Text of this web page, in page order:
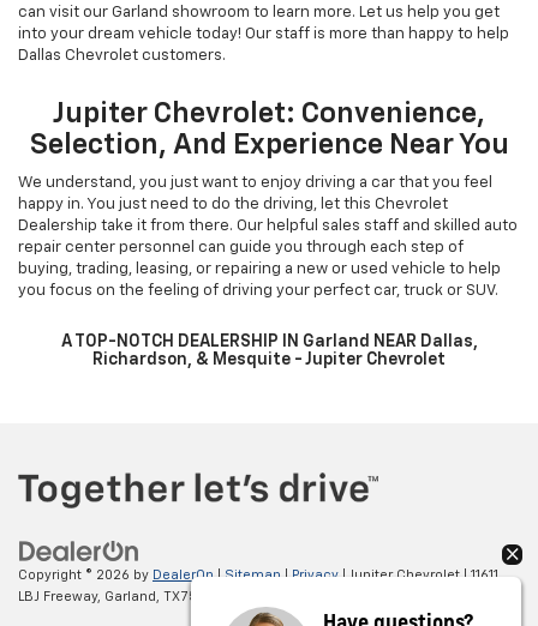
can visit our Garland showroom to learn more. Let us help you get
into your dream vehicle today! Our staff is more than happy to help
Dallas Chevrolet customers.
Jupiter Chevrolet: Convenience,
Selection, And Experience Near You
We understand, you just want to enjoy driving a car that you feel
happy in. You just need to do the driving, let this Chevrolet
Dealership take it from there. Our helpful sales staff and skilled auto
repair center personnel can guide you through each step of
buying, trading, leasing, or repairing a new or used vehicle to help
you focus on the feeling of driving your perfect car, truck or SUV.
A TOP-NOTCH DEALERSHIP IN Garland NEAR Dallas,
Richardson, & Mesquite - Jupiter Chevrolet
Copyright © 2026 by DealerOn | Sitemap | Privacy | Jupiter Chevrolet | 11611
LBJ Freeway, Garland, TX75041